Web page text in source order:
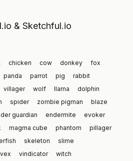
& Sketchful.io
chicken cow donkey
fox
panda parrot pig
rabbit
villager wolf llama
dolphin
spider zombie pigman
blaze
guardian endermite
evoker
magma cube phantom
pillager
skeleton
slime
vex vindicator
witch